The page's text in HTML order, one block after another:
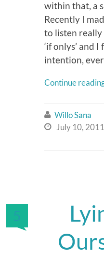
within that, a
Recently I
to listen really
‘if onlys’ and
intention,
Continue
 Willo Sana
 July 10, 2011
5